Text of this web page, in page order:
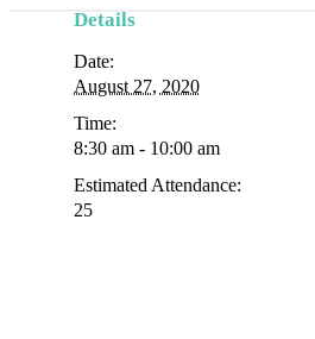
Details
Date:
August 27, 2020
Time:
8:30 am - 10:00 am
Estimated Attendance:
25